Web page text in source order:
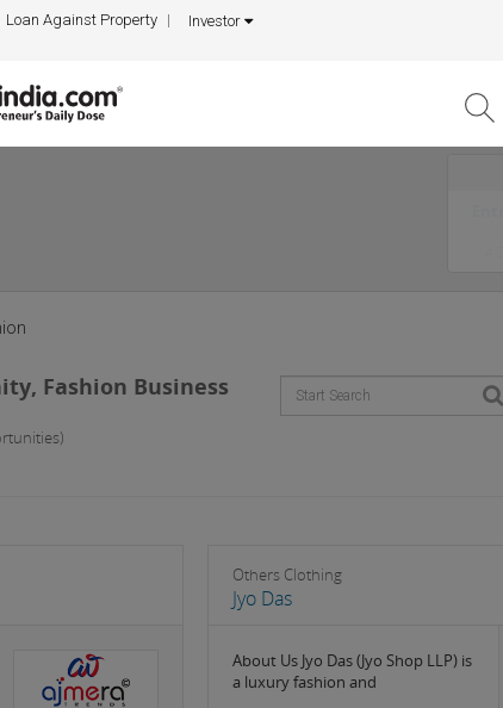
Loan Against Property Investor
Fashion Business
Others Clothing
Jyo Das
About Us Jyo Das (Jyo Shop LLP) is
a luxury fashion and